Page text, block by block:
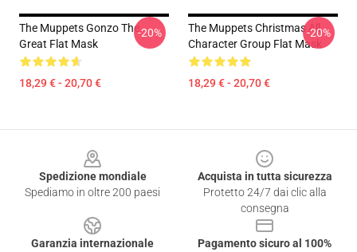
The Muppets Gonzo The
Great Flat Mask
18,29 € - 20,70 €
-20%
The Muppets Christmas All
Character Group Flat Mask
18,29 € - 20,70 €
-20%
Spedizione mondiale
Spediamo in oltre 200 paesi
Acquista in tutta sicurezza
Protetto 24/7 dai clic alla
consegna
Garanzia internazionale
Pagamento sicuro al 100%